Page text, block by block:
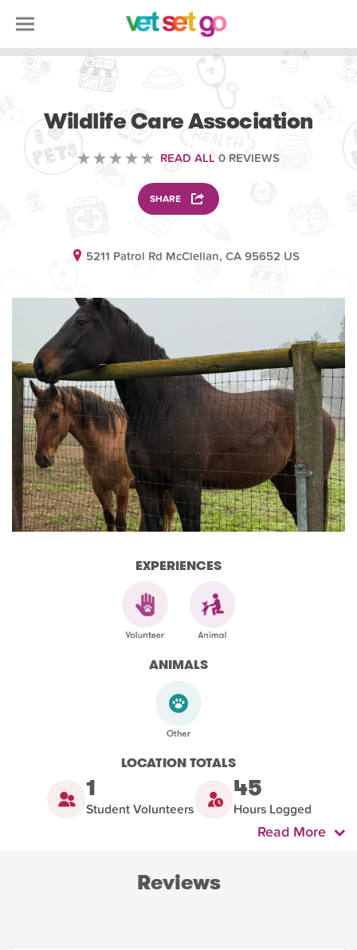
Wildlife Care Association
READ ALL 0 REVIEWS
SHARE
5211 Patrol Rd McClellan, CA 95652 US
EXPERIENCES
ANIMALS
LOCATION TOTALS
1
Student Volunteers
45
Hours Logged
Read More
Reviews